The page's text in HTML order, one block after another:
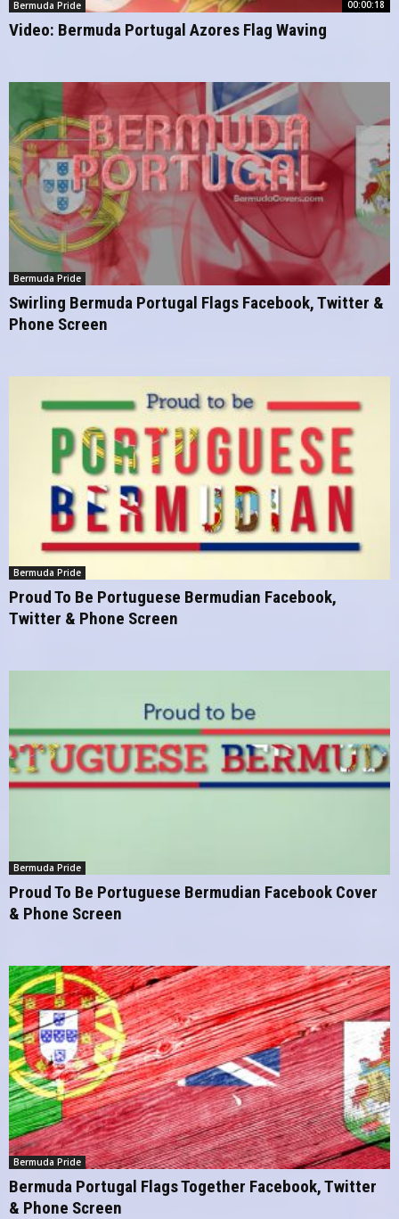
00:00:18
Bermuda Pride
Video: Bermuda Portugal Azores Flag Waving
Bermuda Pride
Swirling Bermuda Portugal Flags Facebook, Twitter &
Phone Screen
Bermuda Pride
Proud To Be Portuguese Bermudian Facebook,
Twitter & Phone Screen
Bermuda Pride
Proud To Be Portuguese Bermudian Facebook Cover
& Phone Screen
Bermuda Pride
Bermuda Portugal Flags Together Facebook, Twitter
& Phone Screen